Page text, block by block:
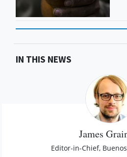
IN THIS NEWS
James
Editor-in-Chief,